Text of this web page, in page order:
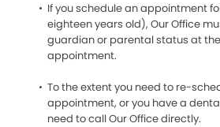
If you schedule an appointment
eighteen years old), Our Office
guardian or parental status at
appointment.
To the extent you need to re-
appointment, or you have a
need to call Our Office directly.